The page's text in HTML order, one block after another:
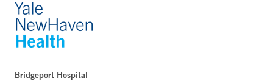
Bridgeport Hospital